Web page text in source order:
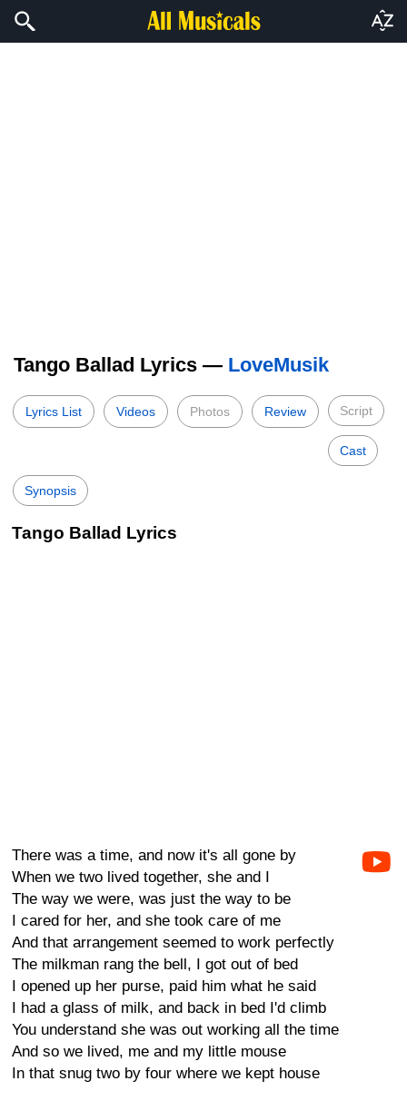
Tango Ballad Lyrics — LoveMusik
Lyrics List Videos Photos Review Script
Cast
Synopsis
Tango Ballad Lyrics
There was a time, and now it's all gone by
When we two lived together, she and I
The way we were, was just the way to be
I cared for her, and she took care of me
And that arrangement seemed to work perfectly
The milkman rang the bell, I got out of bed
I opened up her purse, paid him what he said
I had a glass of milk, and back in bed I'd climb
You understand she was out working all the time
And so we lived, me and my little mouse
In that snug two by four where we kept house